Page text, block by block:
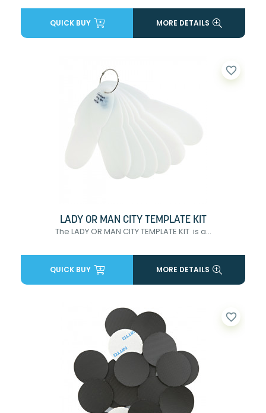
QUICK BUY MORE DETAILS
favorite_border
LADY OR MAN CITY TEMPLATE KIT
The LADY OR MAN CITY TEMPLATE KIT is a...
QUICK BUY MORE DETAILS
favorite_border